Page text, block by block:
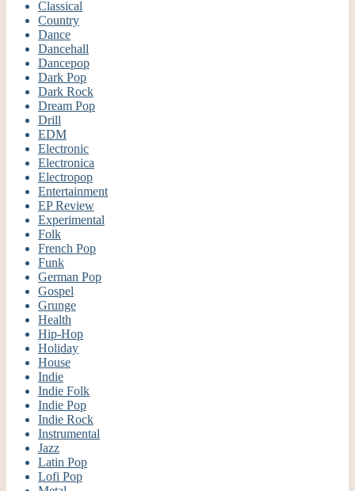
Classical
Country
Dance
Dancehall
Dancepop
Dark Pop
Dark Rock
Dream Pop
Drill
EDM
Electronic
Electronica
Electropop
Entertainment
EP Review
Experimental
Folk
French Pop
Funk
German Pop
Gospel
Grunge
Health
Hip-Hop
Holiday
House
Indie
Indie Folk
Indie Pop
Indie Rock
Instrumental
Jazz
Latin Pop
Lofi Pop